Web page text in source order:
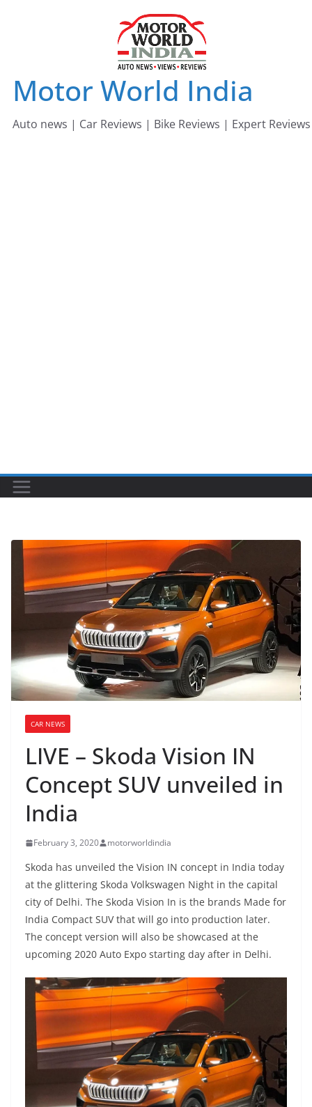
Motor World India
Auto news | Car Reviews | Bike Reviews | Expert Reviews
CAR NEWS
LIVE – Skoda Vision IN
Concept SUV unveiled in
India
February 3, 2020 motorworldindia
Skoda has unveiled the Vision IN concept in India today
at the glittering Skoda Volkswagen Night in the capital
city of Delhi. The Skoda Vision In is the brands Made for
India Compact SUV that will go into production later.
The concept version will also be showcased at the
upcoming 2020 Auto Expo starting day after in Delhi.